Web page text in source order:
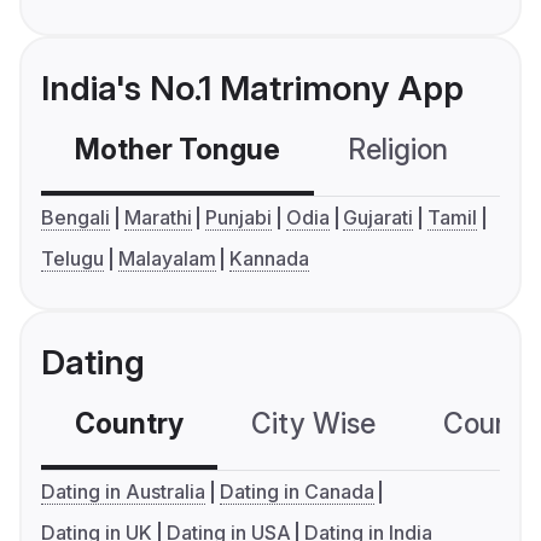
India's No.1 Matrimony App
Mother Tongue Religion
Bengali Marathi Punjabi Odia Gujarati
Tamil
Telugu
Malayalam Kannada
Dating
Country City Wise
Dating in Australia
Dating in Canada
Dating in UK
Dating in USA Dating in India